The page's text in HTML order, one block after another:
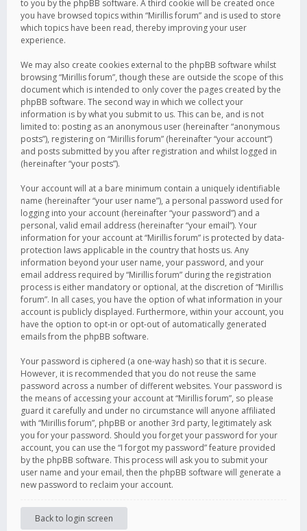
to you by the phpBB software. A third cookie will be created once
you have browsed topics within “Mirillis forum” and is used to store
which topics have been read, thereby improving your user
experience.
We may also create cookies external to the phpBB software whilst
browsing “Mirillis forum”, though these are outside the scope of this
document which is intended to only cover the pages created by the
phpBB software. The second way in which we collect your
information is by what you submit to us. This can be, and is not
limited to: posting as an anonymous user (hereinafter “anonymous
posts”), registering on “Mirillis forum” (hereinafter “your account”)
and posts submitted by you after registration and whilst logged in
(hereinafter “your posts”).
Your account will at a bare minimum contain a uniquely identifiable
name (hereinafter “your user name”), a personal password used for
logging into your account (hereinafter “your password”) and a
personal, valid email address (hereinafter “your email”). Your
information for your account at “Mirillis forum” is protected by data-
protection laws applicable in the country that hosts us. Any
information beyond your user name, your password, and your
email address required by “Mirillis forum” during the registration
process is either mandatory or optional, at the discretion of “Mirillis
forum”. In all cases, you have the option of what information in your
account is publicly displayed. Furthermore, within your account, you
have the option to opt-in or opt-out of automatically generated
emails from the phpBB software.
Your password is ciphered (a one-way hash) so that it is secure.
However, it is recommended that you do not reuse the same
password across a number of different websites. Your password is
the means of accessing your account at “Mirillis forum”, so please
guard it carefully and under no circumstance will anyone affiliated
with “Mirillis forum”, phpBB or another 3rd party, legitimately ask
you for your password. Should you forget your password for your
account, you can use the “I forgot my password” feature provided
by the phpBB software. This process will ask you to submit your
user name and your email, then the phpBB software will generate a
new password to reclaim your account.
Back to login screen